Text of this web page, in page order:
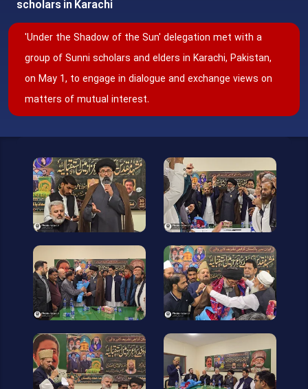
scholars in Karachi
'Under the Shadow of the Sun' delegation met with a
group of Sunni scholars and elders in Karachi, Pakistan,
on May 1, to engage in dialogue and exchange views on
matters of mutual interest.